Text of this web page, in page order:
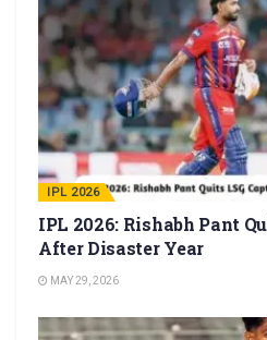
IPL 2026
IPL 2026: Rishabh Pant
After Disaster Year
MAY 29, 2026